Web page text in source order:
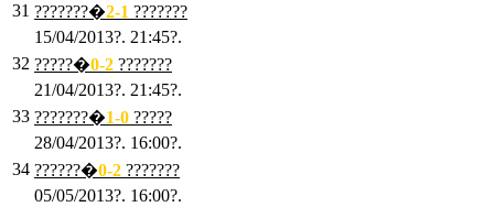
31 ???????�2-1 ???????
15/04/2013?. 21:45?.
32 ?????�0-2 ???????
21/04/2013?. 21:45?.
33 ???????�1-0 ?????
28/04/2013?. 16:00?.
34 ??????�0-2 ???????
05/05/2013?. 16:00?.